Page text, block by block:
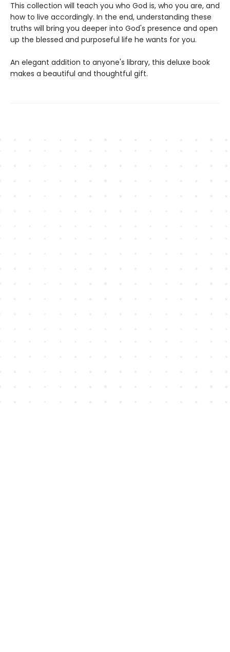
This collection will teach you who God is, who you are, and
how to live accordingly. In the end, understanding these
truths will bring you deeper into God's presence and open
up the blessed and purposeful life he wants for you.
An elegant addition to anyone's library, this deluxe book
makes a beautiful and thoughtful gift.